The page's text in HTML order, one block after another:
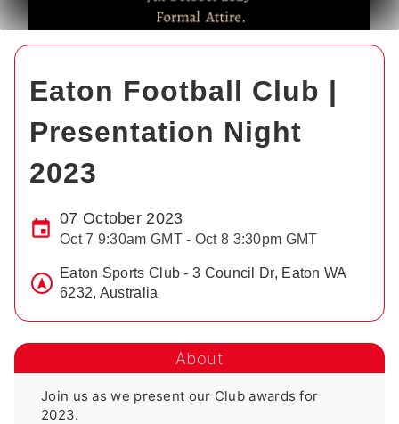
Eaton Football Club |
Presentation Night
2023
07 October 2023
Oct 7 9:30am GMT - Oct 8 3:30pm GMT
Eaton Sports Club - 3 Council Dr, Eaton WA
6232, Australia
About
Join us as we present our Club awards for
2023.